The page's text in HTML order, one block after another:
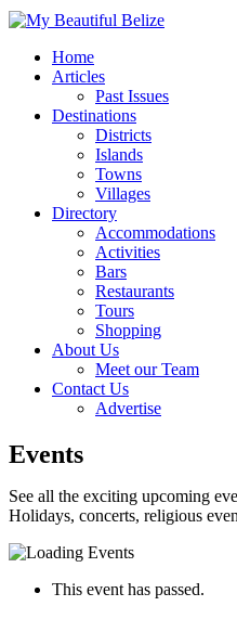
Home
Articles
Past Issues
Destinations
Districts
Islands
Towns
Villages
Directory
Accommodations
Activities
Bars
Restaurants
Tours
Shopping
About Us
Meet our Team
Contact Us
Advertise
Events
See all the exciting upcoming
Holidays, concerts, religious
This event has passed.